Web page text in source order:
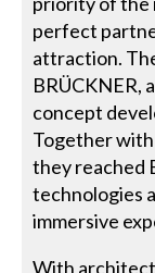
perfect
attraction.
BRÜCKNER,
concept
Together
they reached
technologies
immersive
With